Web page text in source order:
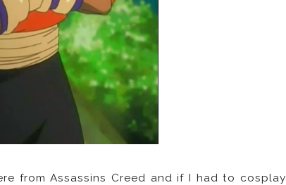
from Assassins Creed and if I had to cosplay